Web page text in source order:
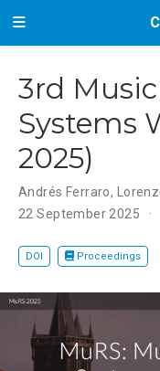
3rd
Systems
2025)
Andrés Ferraro,
22 September 2025
DOI Proceedings